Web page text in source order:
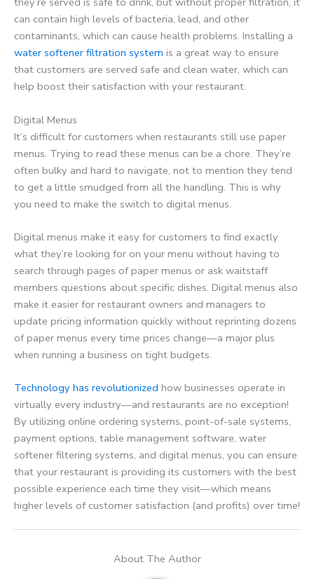
can contain high levels of bacteria, lead, and other
contaminants, which can cause health problems. Installing a
water softener filtration system is a great way to ensure
that customers are served safe and clean water, which can
help boost their satisfaction with your restaurant.
Digital Menus
It’s difficult for customers when restaurants still use paper
menus. Trying to read these menus can be a chore. They’re
often bulky and hard to navigate, not to mention they tend
to get a little smudged from all the handling. This is why
you need to make the switch to digital menus.
Digital menus make it easy for customers to find exactly
what they’re looking for on your menu without having to
search through pages of paper menus or ask waitstaff
members questions about specific dishes. Digital menus also
make it easier for restaurant owners and managers to
update pricing information quickly without reprinting dozens
of paper menus every time prices change—a major plus
when running a business on tight budgets.
Technology has revolutionized how businesses operate in
virtually every industry—and restaurants are no exception!
By utilizing online ordering systems, point-of-sale systems,
payment options, table management software, water
softener filtering systems, and digital menus, you can ensure
that your restaurant is providing its customers with the best
possible experience each time they visit—which means
higher levels of customer satisfaction (and profits) over time!
About The Author